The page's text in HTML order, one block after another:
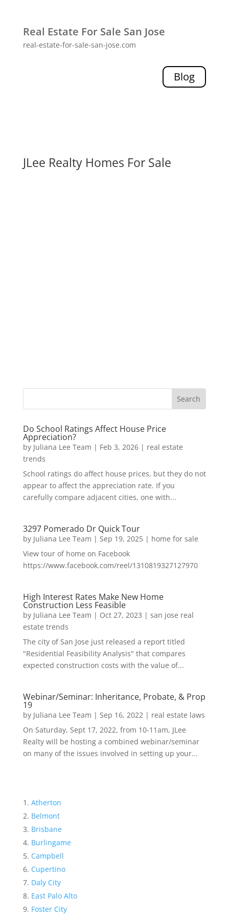
Real Estate For Sale San Jose
real-estate-for-sale-san-jose.com
Blog
JLee Realty Homes For Sale
Do School Ratings Affect House Price
Appreciation?
by Juliana Lee Team | Feb 3, 2026| real estate
trends
School ratings do affect house prices, but they do not
appear to affect the appreciation rate. If you
carefully compare adjacent cities, one with...
3297 Pomerado Dr Quick Tour
by Juliana Lee Team | Sep 19, 2025| home for sale
View tour of home on Facebook
https://www.facebook.com/reel/1310819327127970
High Interest Rates Make New Home
Construction Less Feasible
by Juliana Lee Team | Oct 27, 2023 | san jose real
estate trends
The city of San Jose just released a report titled
"Residential Feasibility Analysis" that compares
expected construction costs with the value of...
Webinar/Seminar: Inheritance, Probate, & Prop
19
by Juliana Lee Team | Sep 16, 2022| real estate laws
On Saturday, Sept 17, 2022, from 10-11am, JLee
Realty will be hosting a combined webinar/seminar
on many of the issues involved in setting up your...
Atherton
Belmont
Brisbane
Burlingame
Campbell
Cupertino
Daly City
East Palo Alto
Foster City